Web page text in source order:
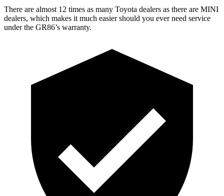
There are almost 12 times as many Toyota dealers as there are MINI
dealers, which makes it much easier should you ever need service
under the GR86’s warranty.